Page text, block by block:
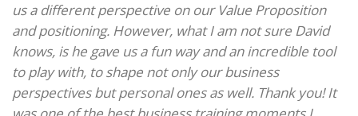
us a different perspective on our Value Proposition
and positioning. However, what I am not sure David
knows, is he gave us a fun way and an incredible tool
to play with, to shape not only our business
perspectives but personal ones as well. Thank you! It